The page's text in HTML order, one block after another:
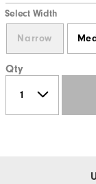
Select Width
Narrow
Qty